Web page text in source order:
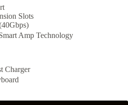
Slots
Amp Technology
Charger